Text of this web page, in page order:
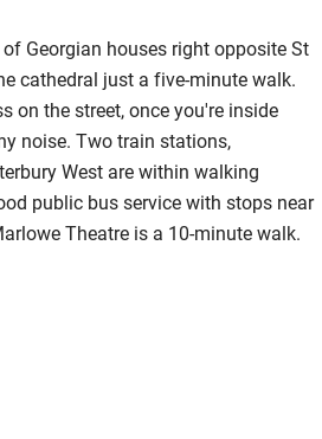
Georgian houses right opposite St
cathedral just a five-minute walk.
on the street, once you're inside
noise. Two train stations,
West are within walking
public bus service with stops near
Theatre is a 10-minute walk.